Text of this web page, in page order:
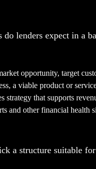
do lenders expect in a
opportunity, target
a viable product or
strategy that supports
and other financial health
a structure suitable